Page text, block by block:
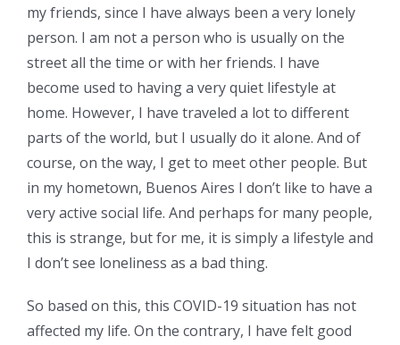
my friends, since I have always been a very lonely
person. I am not a person who is usually on the
street all the time or with her friends. I have
become used to having a very quiet lifestyle at
home. However, I have traveled a lot to different
parts of the world, but I usually do it alone. And of
course, on the way, I get to meet other people. But
in my hometown, Buenos Aires I don’t like to have a
very active social life. And perhaps for many people,
this is strange, but for me, it is simply a lifestyle and
I don’t see loneliness as a bad thing.
So based on this, this COVID-19 situation has not
affected my life. On the contrary, I have felt good